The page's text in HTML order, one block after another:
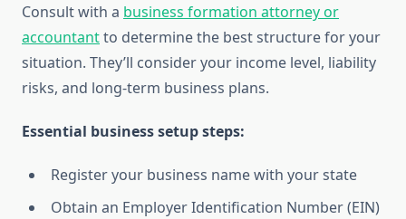
Consult with a business formation attorney or
accountantto determine the best structure for your
situation. They’ll consider your income level, liability
risks, and long-term business plans.
Essential business setup steps:
Register your business name with your state
Obtain an Employer Identification Number (EIN)